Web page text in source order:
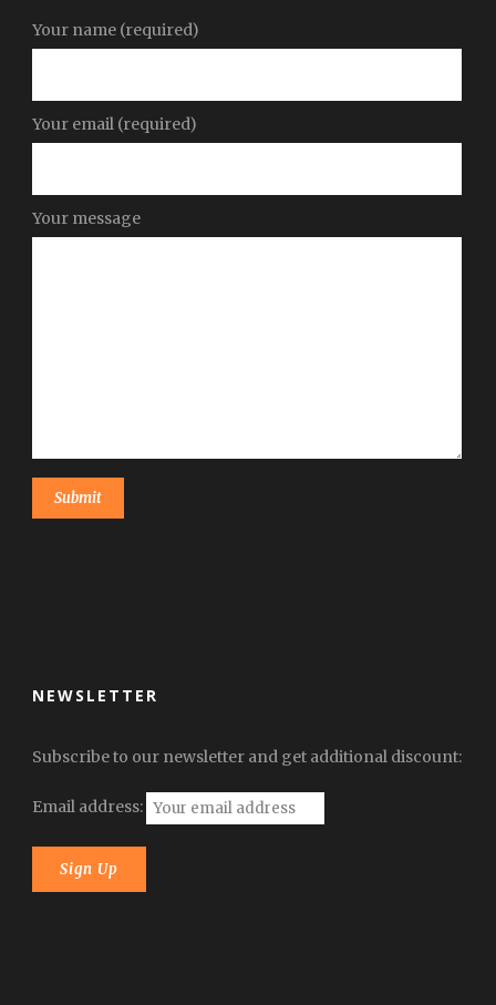
Your name (required)
Your email (required)
Your message
NEWSLETTER
Subscribe to our newsletter and get additional discount:
Email address: